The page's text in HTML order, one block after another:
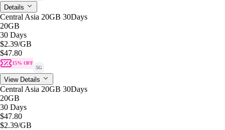
Details
Central Asia 20GB 30Days
20GB
30 Days
$2.39/GB
$47.80
15% OFF
5G
View Details
Central Asia 20GB 30Days
20GB
30 Days
$47.80
$2.39/GB